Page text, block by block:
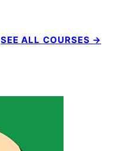
SEE ALL COURSES →